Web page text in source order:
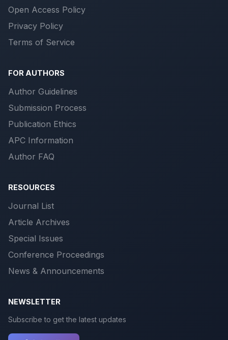
Open Access Policy
Privacy Policy
Terms of Service
FOR AUTHORS
Author Guidelines
Submission Process
Publication Ethics
APC Information
Author FAQ
RESOURCES
Journal List
Article Archives
Special Issues
Conference Proceedings
News & Announcements
NEWSLETTER
Subscribe to get the latest updates